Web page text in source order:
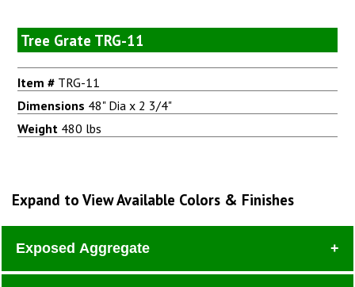
Tree Grate TRG-11
Item # TRG-11
Dimensions 48" Dia x 2 3/4"
Weight 480 lbs
Expand to View Available Colors & Finishes
Exposed Aggregate